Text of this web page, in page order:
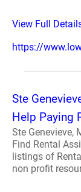
View Full
https://
Ste
Help Paying
Ste Genevieve,
Find Rental
listings of
non profit